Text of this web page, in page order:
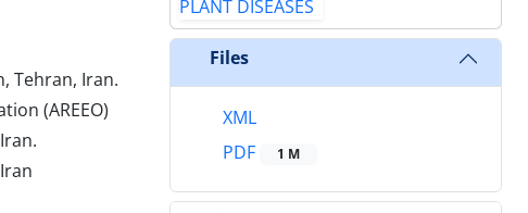
Tehran, Iran.
(AREEO)
Files
XML
PDF
1 M